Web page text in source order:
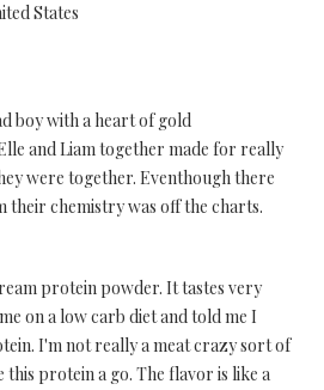
States
boy with a heart of gold
and Liam together made for really
were together. Eventhough there
their chemistry was off the charts.
protein powder. It tastes very
on a low carb diet and told me I
I'm not really a meat crazy sort of
protein a go. The flavor is like a